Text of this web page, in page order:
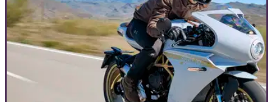
Superveloce Ago bikes at the Goodwood Festival of Speed
this week in support of Ukraine.